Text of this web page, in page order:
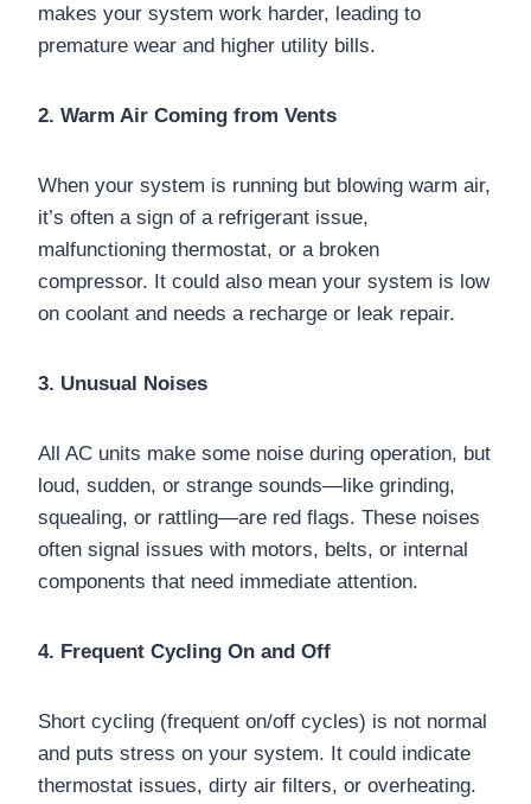
makes your system work harder, leading to
premature wear and higher utility bills.
2. Warm Air Coming from Vents
When your system is running but blowing warm air,
it’s often a sign of a refrigerant issue,
malfunctioning thermostat, or a broken
compressor. It could also mean your system is low
on coolant and needs a recharge or leak repair.
3. Unusual Noises
All AC units make some noise during operation, but
loud, sudden, or strange sounds—like grinding,
squealing, or rattling—are red flags. These noises
often signal issues with motors, belts, or internal
components that need immediate attention.
4. Frequent Cycling On and Off
Short cycling (frequent on/off cycles) is not normal
and puts stress on your system. It could indicate
thermostat issues, dirty air filters, or overheating.